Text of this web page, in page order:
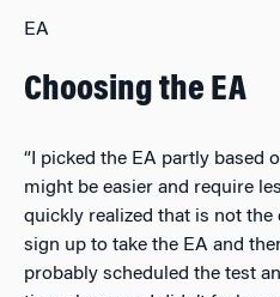
EA
Choosing the EA
“I picked the EA partly based
might be easier and require
quickly realized that is not the
sign up to take the EA and
probably scheduled the test